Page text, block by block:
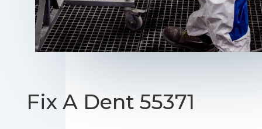
Fix A Dent 55371